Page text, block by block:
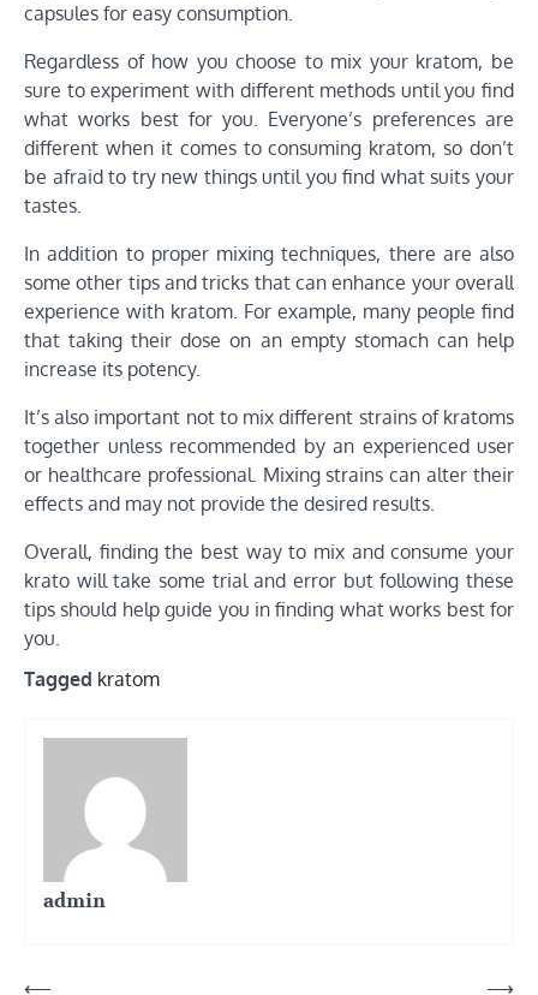
capsules for easy consumption.
Regardless of how you choose to mix your kratom, be
sure to experiment with different methods until you find
what works best for you. Everyone’s preferences are
different when it comes to consuming kratom, so don’t
be afraid to try new things until you find what suits your
tastes.
In addition to proper mixing techniques, there are also
some other tips and tricks that can enhance your overall
experience with kratom. For example, many people find
that taking their dose on an empty stomach can help
increase its potency.
It’s also important not to mix different strains of kratoms
together unless recommended by an experienced user
or healthcare professional. Mixing strains can alter their
effects and may not provide the desired results.
Overall, finding the best way to mix and consume your
krato will take some trial and error but following these
tips should help guide you in finding what works best for
you.
Tagged kratom
admin
⟵ ⟶